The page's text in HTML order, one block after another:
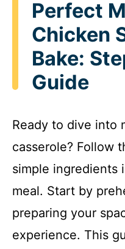
Perfect
Chicken
Bake:
Guide
Ready to dive into
casserole? Follow
simple ingredients
meal. Start by
preparing your
experience. This